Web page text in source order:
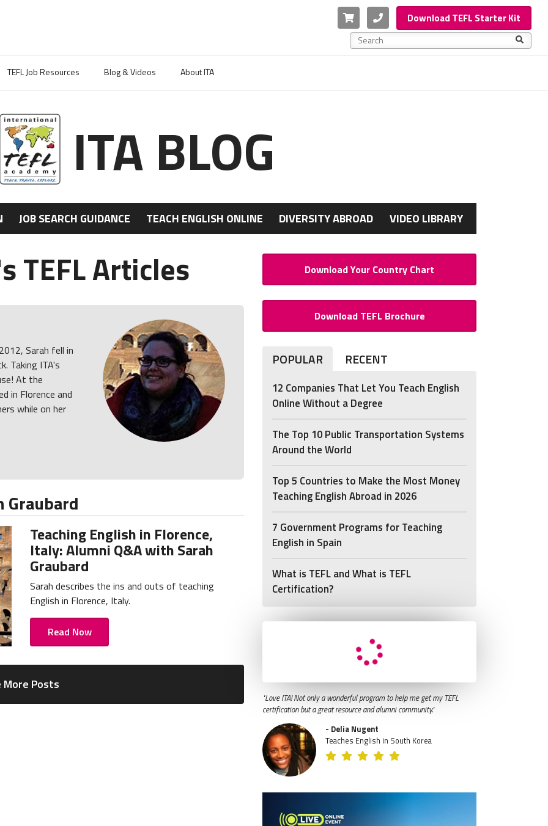
Cart PhoneDownload TEFL Starter Kit
This is a search field with an auto-suggest feature
TEFL Job Resources
Blog & Videos About ITA
ITA BLOG
JOB SEARCH GUIDANCE TEACH ENGLISH ONLINE DIVERSITY ABROAD VIDEO LIBRARY
TEFL Articles
Sarah fell in
Taking ITA's
At the
in Florence and
while on her
Graubard
Teaching English in Florence,
Italy: Alumni Q&A with Sarah
Graubard
Sarah describes the ins and outs of teaching
English in Florence, Italy.
Read Now
More Posts
Download Your Country Chart
Download TEFL Brochure
POPULAR RECENT
12 Companies That Let You Teach English
Online Without a Degree
The Top 10 Public Transportation Systems
Around the World
Top 5 Countries to Make the Most Money
Teaching English Abroad in 2026
7 Government Programs for Teaching
English in Spain
What is TEFL and What is TEFL
Certification?
"Love ITA! Not only a wonderful program to help me get my TEFL
certification but a great resource and alumni community."
- Delia Nugent
Teaches English in South Korea